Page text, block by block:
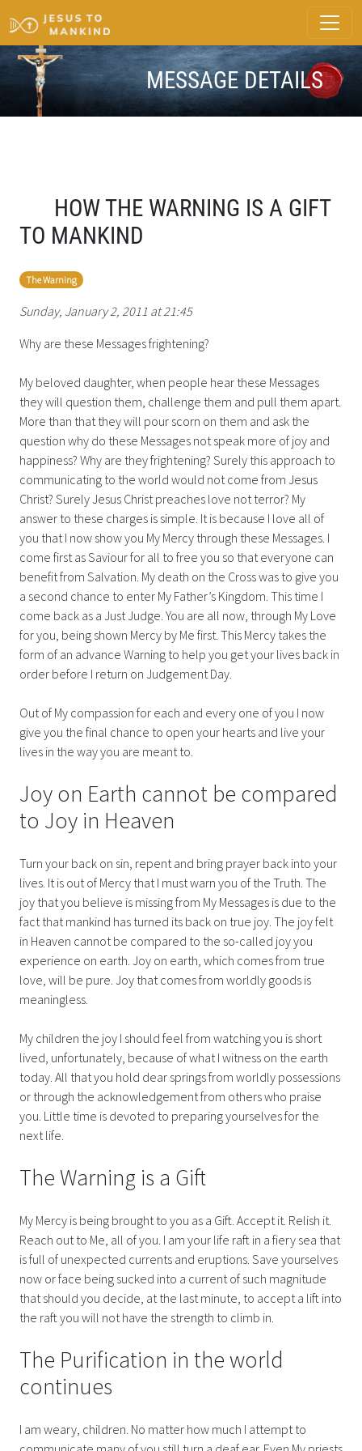
MESSAGE DETAILS
HOW THE WARNING IS A GIFT
TO MANKIND
The Warning
Sunday, January 2, 2011 at 21:45
Why are these Messages frightening?
My beloved daughter, when people hear these Messages
they will question them, challenge them and pull them apart.
More than that they will pour scorn on them and ask the
question why do these Messages not speak more of joy and
happiness? Why are they frightening? Surely this approach to
communicating to the world would not come from Jesus
Christ? Surely Jesus Christ preaches love not terror? My
answer to these charges is simple. It is because I love all of
you that I now show you My Mercy through these Messages. I
come first as Saviour for all to free you so that everyone can
benefit from Salvation. My death on the Cross was to give you
a second chance to enter My Father’s Kingdom. This time I
come back as a Just Judge. You are all now, through My Love
for you, being shown Mercy by Me first. This Mercy takes the
form of an advance Warning to help you get your lives back in
order before I return on Judgement Day.
Out of My compassion for each and every one of you I now
give you the final chance to open your hearts and live your
lives in the way you are meant to.
Joy on Earth cannot be compared
to Joy in Heaven
Turn your back on sin, repent and bring prayer back into your
lives. It is out of Mercy that I must warn you of the Truth. The
joy that you believe is missing from My Messages is due to the
fact that mankind has turned its back on true joy. The joy felt
in Heaven cannot be compared to the so-called joy you
experience on earth. Joy on earth, which comes from true
love, will be pure. Joy that comes from worldly goods is
meaningless.
My children the joy I should feel from watching you is short
lived, unfortunately, because of what I witness on the earth
today. All that you hold dear springs from worldly possessions
or through the acknowledgement from others who praise
you. Little time is devoted to preparing yourselves for the
next life.
The Warning is a Gift
My Mercy is being brought to you as a Gift. Accept it. Relish it.
Reach out to Me, all of you. I am your life raft in a fiery sea that
is full of unexpected currents and eruptions. Save yourselves
now or face being sucked into a current of such magnitude
that should you decide, at the last minute, to accept a lift into
the raft you will not have the strength to climb in.
The Purification in the world
continues
I am weary, children. No matter how much I attempt to